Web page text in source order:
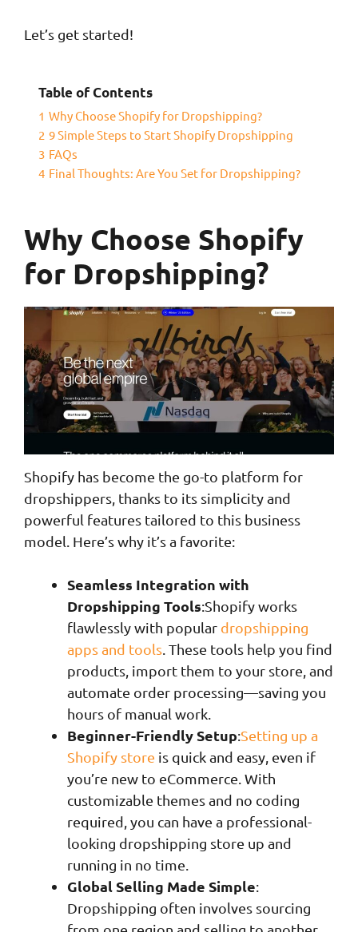
Let’s get started!
Table of Contents
1 Why Choose Shopify for Dropshipping?
2 9 Simple Steps to Start Shopify Dropshipping
3 FAQs
4 Final Thoughts: Are You Set for Dropshipping?
Why Choose Shopify
for Dropshipping?
Shopify has become the go-to platform for
dropshippers, thanks to its simplicity and
powerful features tailored to this business
model. Here’s why it’s a favorite:
Seamless Integration with
Dropshipping Tools:Shopify works
flawlessly with popular dropshipping
apps and tools . These tools help you find
products, import them to your store, and
automate order processing—saving you
hours of manual work.
Beginner-Friendly Setup:Setting up a
Shopify store is quick and easy, even if
you’re new to eCommerce. With
customizable themes and no coding
required, you can have a professional-
looking dropshipping store up and
running in no time.
Global Selling Made Simple:
Dropshipping often involves sourcing